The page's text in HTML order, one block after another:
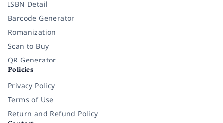
ISBN Detail
Barcode Generator
Romanization
Scan to Buy
QR Generator
Policies
Privacy Policy
Terms of Use
Return and Refund Policy